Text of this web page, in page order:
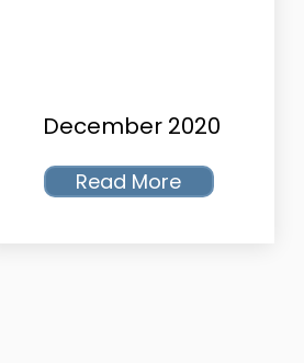
December 2020
Read More